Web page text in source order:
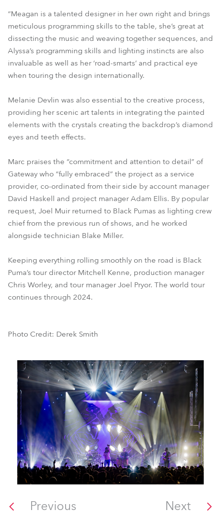
“Meagan is a talented designer in her own right and brings
meticulous programming skills to the table, she’s great at
dissecting the music and weaving together sequences, and
Alyssa’s programming skills and lighting instincts are also
invaluable as well as her ‘road-smarts’ and practical eye
when touring the design internationally.
Melanie Devlin was also essential to the creative process,
providing her scenic art talents in integrating the painted
elements with the crystals creating the backdrop’s diamond
eyes and teeth effects.
Marc praises the “commitment and attention to detail” of
Gateway who “fully embraced” the project as a service
provider, co-ordinated from their side by account manager
David Haskell and project manager Adam Ellis. By popular
request, Joel Muir returned to Black Pumas as lighting crew
chief from the previous run of shows, and he worked
alongside technician Blake Miller.
Keeping everything rolling smoothly on the road is Black
Puma’s tour director Mitchell Kenne, production manager
Chris Worley, and tour manager Joel Pryor. The world tour
continues through 2024.
Photo Credit: Derek Smith
Previous Next